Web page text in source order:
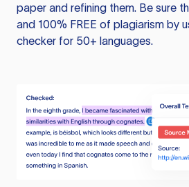
paper and refining them. Be sure
and 100% FREE of plagiarism by
checker for 50+ languages.